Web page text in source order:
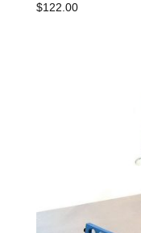
$122.00